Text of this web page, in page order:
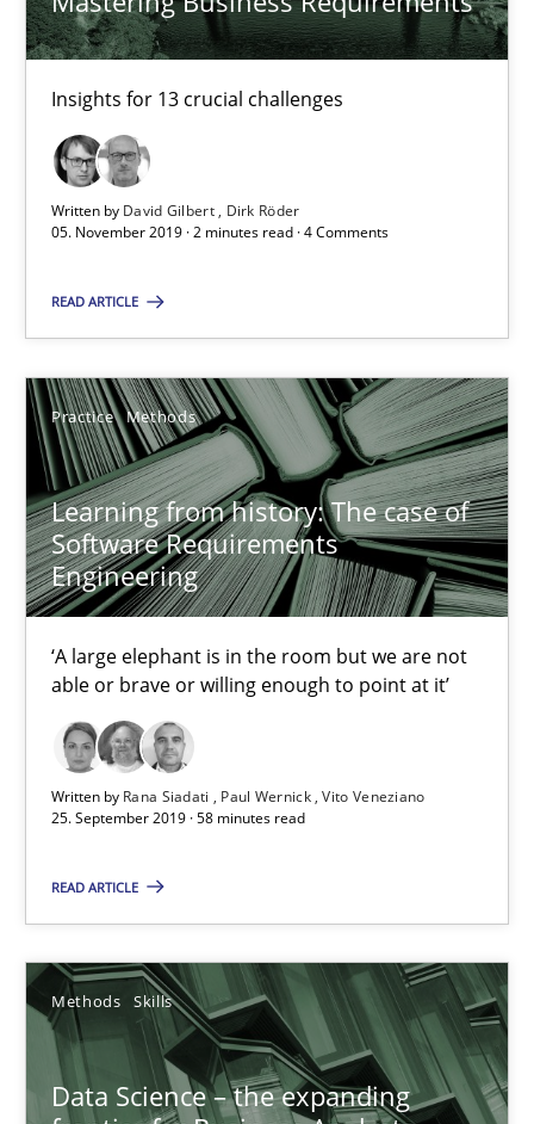
Insights for 13 crucial challenges
Written by David Gilbert
Dirk Röder
05. November 2019 · 2 minutes read · 4 Comments
READ ARTICLE
Practice Methods
Learning from history: The case of
Software Requirements
Engineering
‘A large elephant is in the room but we are not
able or brave or willing enough to point at it’
Written by Rana Siadati Paul Wernick Vito Veneziano
25. September 2019 · 58 minutes read
READ ARTICLE
Methods Skills
Data Science – the expanding
RE Magazine - The community's
A source of knowledge with more than 100 articles
All articles remain fully accessible
Unique knowledge pool on RE and BA topics
Convenient search
Opportunity for feedback to author and publisher
Free of charge
Data Science – the expanding frontier for Business
Priyank Arora
09.05.2019